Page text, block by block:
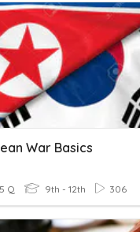
War Basics
Q 9th - 12th 306